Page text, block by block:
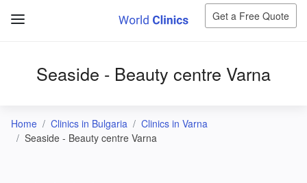
Get a Free Quote
Seaside - Beauty centre Varna
Home Clinics in Bulgaria
Clinics in Varna
Seaside - Beauty centre Varna